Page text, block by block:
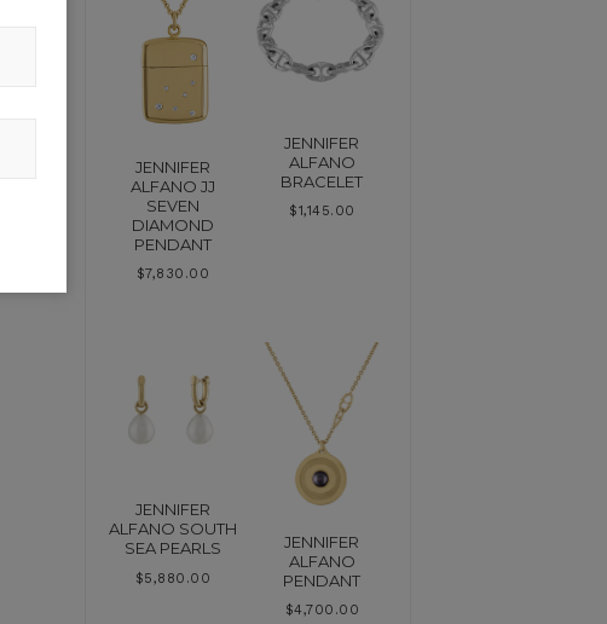
JENNIFER
ALFANO JJ
SEVEN
DIAMOND
PENDANT
$7,830.00
JENNIFER
ALFANO
BRACELET
$1,145.00
JENNIFER
ALFANO SOUTH
SEA PEARLS
$5,880.00
JENNIFER
ALFANO
PENDANT
$4,700.00